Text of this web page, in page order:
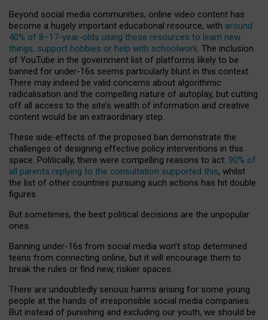
Beyond social media communities, online video content has
become a hugely important educational resource, with around
40% of 8–17-year-olds using these resources to learn new
things, support hobbies or help with schoolwork. The inclusion
of YouTube in the government list of platforms likely to be
banned for under-16s seems particularly blunt in this context.
There may indeed be valid concerns about algorithmic
radicalisation and the compelling nature of autoplay, but cutting
off all access to the site’s wealth of information and creative
content would be an extraordinary step.
These side-effects of the proposed ban demonstrate the
challenges of designing effective policy interventions in this
space. Politically, there were compelling reasons to act: 90% of
all parents replying to the consultation supported this, whilst
the list of other countries pursuing such actions has hit double
figures.
But sometimes, the best political decisions are the unpopular
ones.
Banning under-16s from social media won’t stop determined
teens from connecting online, but it will encourage them to
break the rules or find new, riskier spaces.
There are undoubtedly serious harms arising for some young
people at the hands of irresponsible social media companies.
But instead of punishing and excluding our youth, we should be